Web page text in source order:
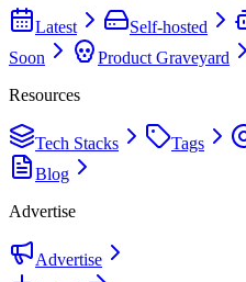
Latest Self-hosted
Soon
Product Graveyard
Resources
Tech Stacks Tags
Blog
Advertise
Advertise